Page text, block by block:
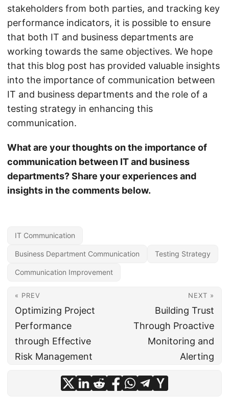
stakeholders from both parties, and tracking key
performance indicators, it is possible to ensure
that both IT and business departments are
working towards the same objectives. We hope
that this blog post has provided valuable insights
into the importance of communication between
IT and business departments and the role of a
testing strategy in enhancing this
communication.
What are your thoughts on the importance of
communication between IT and business
departments? Share your experiences and
insights in the comments below.
IT Communication
Business Department Communication Testing Strategy
Communication Improvement
« PREV
Optimizing Project
Performance
through Effective
Risk Management
NEXT »
Building Trust
Through Proactive
Monitoring and
Alerting